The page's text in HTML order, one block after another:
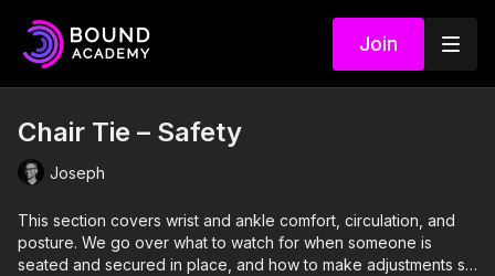
Join
Chair Tie – Safety
Joseph
This section covers wrist and ankle comfort, circulation, and
posture. We go over what to watch for when someone is
seated and secured in place, and how to make adjustments so